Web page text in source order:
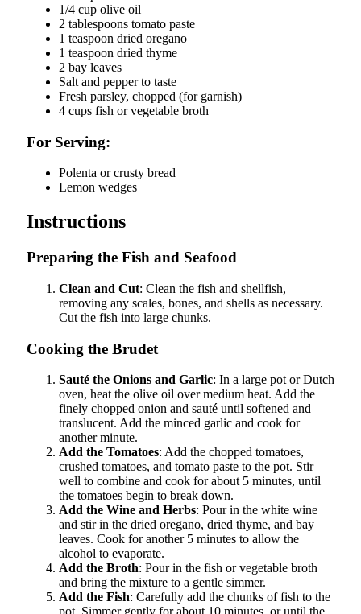
1/4 cup olive oil
2 tablespoons tomato paste
1 teaspoon dried oregano
1 teaspoon dried thyme
2 bay leaves
Salt and pepper to taste
Fresh parsley, chopped (for garnish)
4 cups fish or vegetable broth
For Serving:
Polenta or crusty bread
Lemon wedges
Instructions
Preparing the Fish and Seafood
Clean and Cut: Clean the fish and shellfish,
removing any scales, bones, and shells as necessary.
Cut the fish into large chunks.
Cooking the Brudet
Sauté the Onions and Garlic: In a large pot or Dutch
oven, heat the olive oil over medium heat. Add the
finely chopped onion and sauté until softened and
translucent. Add the minced garlic and cook for
another minute.
Add the Tomatoes: Add the chopped tomatoes,
crushed tomatoes, and tomato paste to the pot. Stir
well to combine and cook for about 5 minutes, until
the tomatoes begin to break down.
Add the Wine and Herbs: Pour in the white wine
and stir in the dried oregano, dried thyme, and bay
leaves. Cook for another 5 minutes to allow the
alcohol to evaporate.
Add the Broth: Pour in the fish or vegetable broth
and bring the mixture to a gentle simmer.
Add the Fish: Carefully add the chunks of fish to the